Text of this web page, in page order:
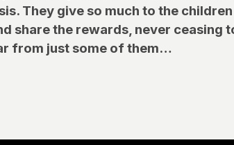
They give so much to the
share the rewards, never ceasing
from just some of them…